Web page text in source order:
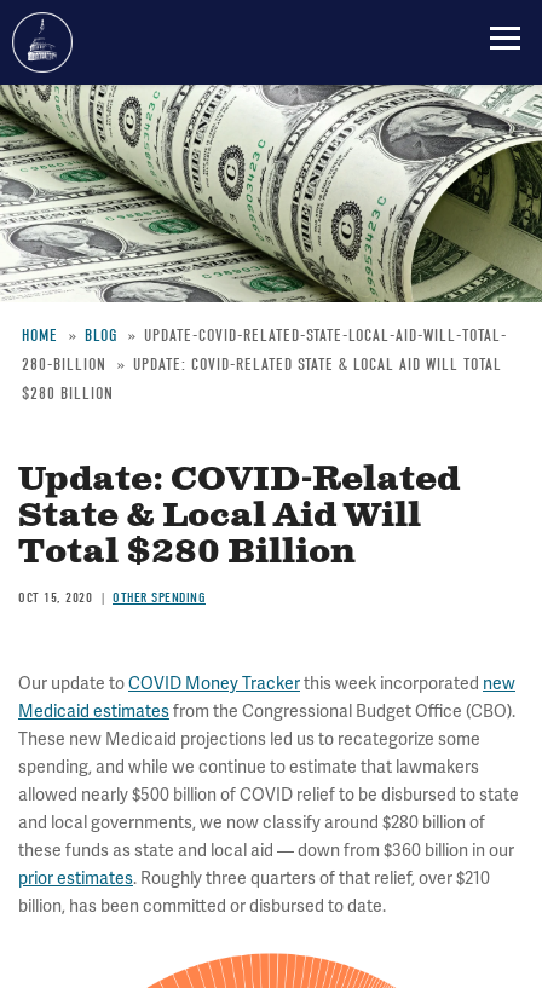
Skip
to
main
content
Breadcrumb
HOME BLOG
UPDATE-COVID-RELATED-STATE-LOCAL-AID-WILL-TOTAL-
280-BILLION
UPDATE: COVID-RELATED STATE & LOCAL AID WILL TOTAL
$280 BILLION
Update: COVID-Related
State & Local Aid Will
Total $280 Billion
OCT 15, 2020 OTHER SPENDING
Our update toCOVID Money Trackerthis week incorporated new
Medicaid estimatesfrom the Congressional Budget Office (CBO).
These new Medicaid projections led us to recategorize some
spending, and while we continue to estimate that lawmakers
allowed nearly $500 billion of COVID relief to be disbursed to state
and local governments, we now classify around $280 billion of
these funds as state and local aid — down from $360 billion in our
prior estimates. Roughly three quarters of that relief, over $210
billion, has been committed or disbursed to date.